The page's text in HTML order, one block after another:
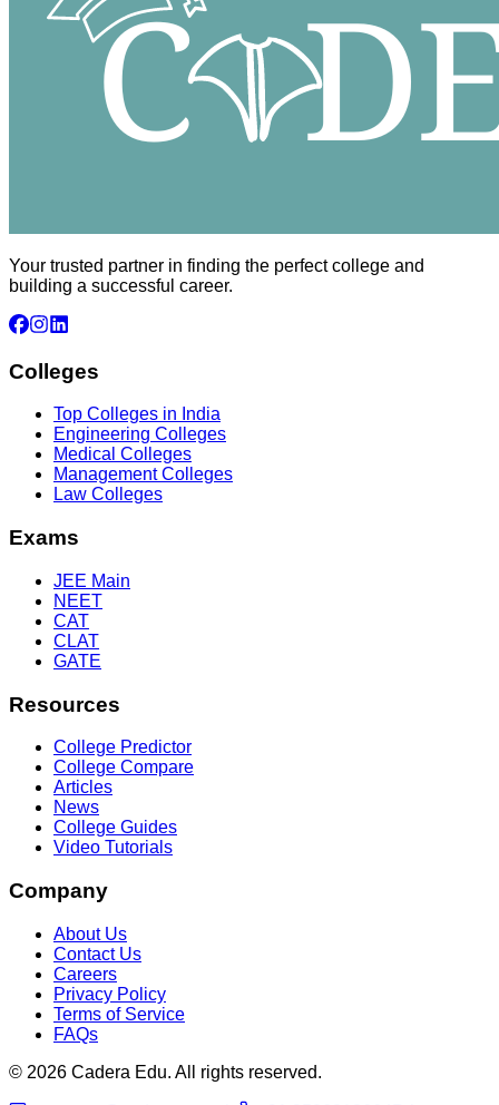
Your trusted partner in finding the perfect college and
building a successful career.
Colleges
Top Colleges in India
Engineering Colleges
Medical Colleges
Management Colleges
Law Colleges
Exams
JEE Main
NEET
CAT
CLAT
GATE
Resources
College Predictor
College Compare
Articles
News
College Guides
Video Tutorials
Company
About Us
Contact Us
Careers
Privacy Policy
Terms of Service
FAQs
© 2026 Cadera Edu. All rights reserved.